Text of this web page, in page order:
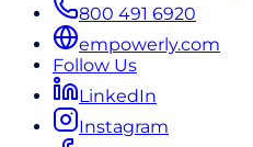
800 491 6920
empowerly.com
Follow Us
LinkedIn
Instagram